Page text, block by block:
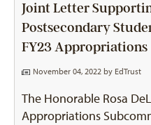
Joint Letter
Postsecondary
FY23 Appropriations
November 04, 2022 by EdTrust
The Honorable Rosa
Appropriations